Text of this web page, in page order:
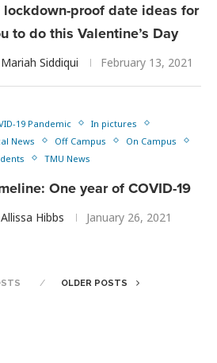
lockdown-proof date ideas for
to do this Valentine’s Day
Mariah Siddiqui February 13, 2021
19 Pandemic
In pictures
News
Off Campus
On Campus
TMU News
One year of COVID-19
Allissa Hibbs January 26, 2021
OLDER POSTS